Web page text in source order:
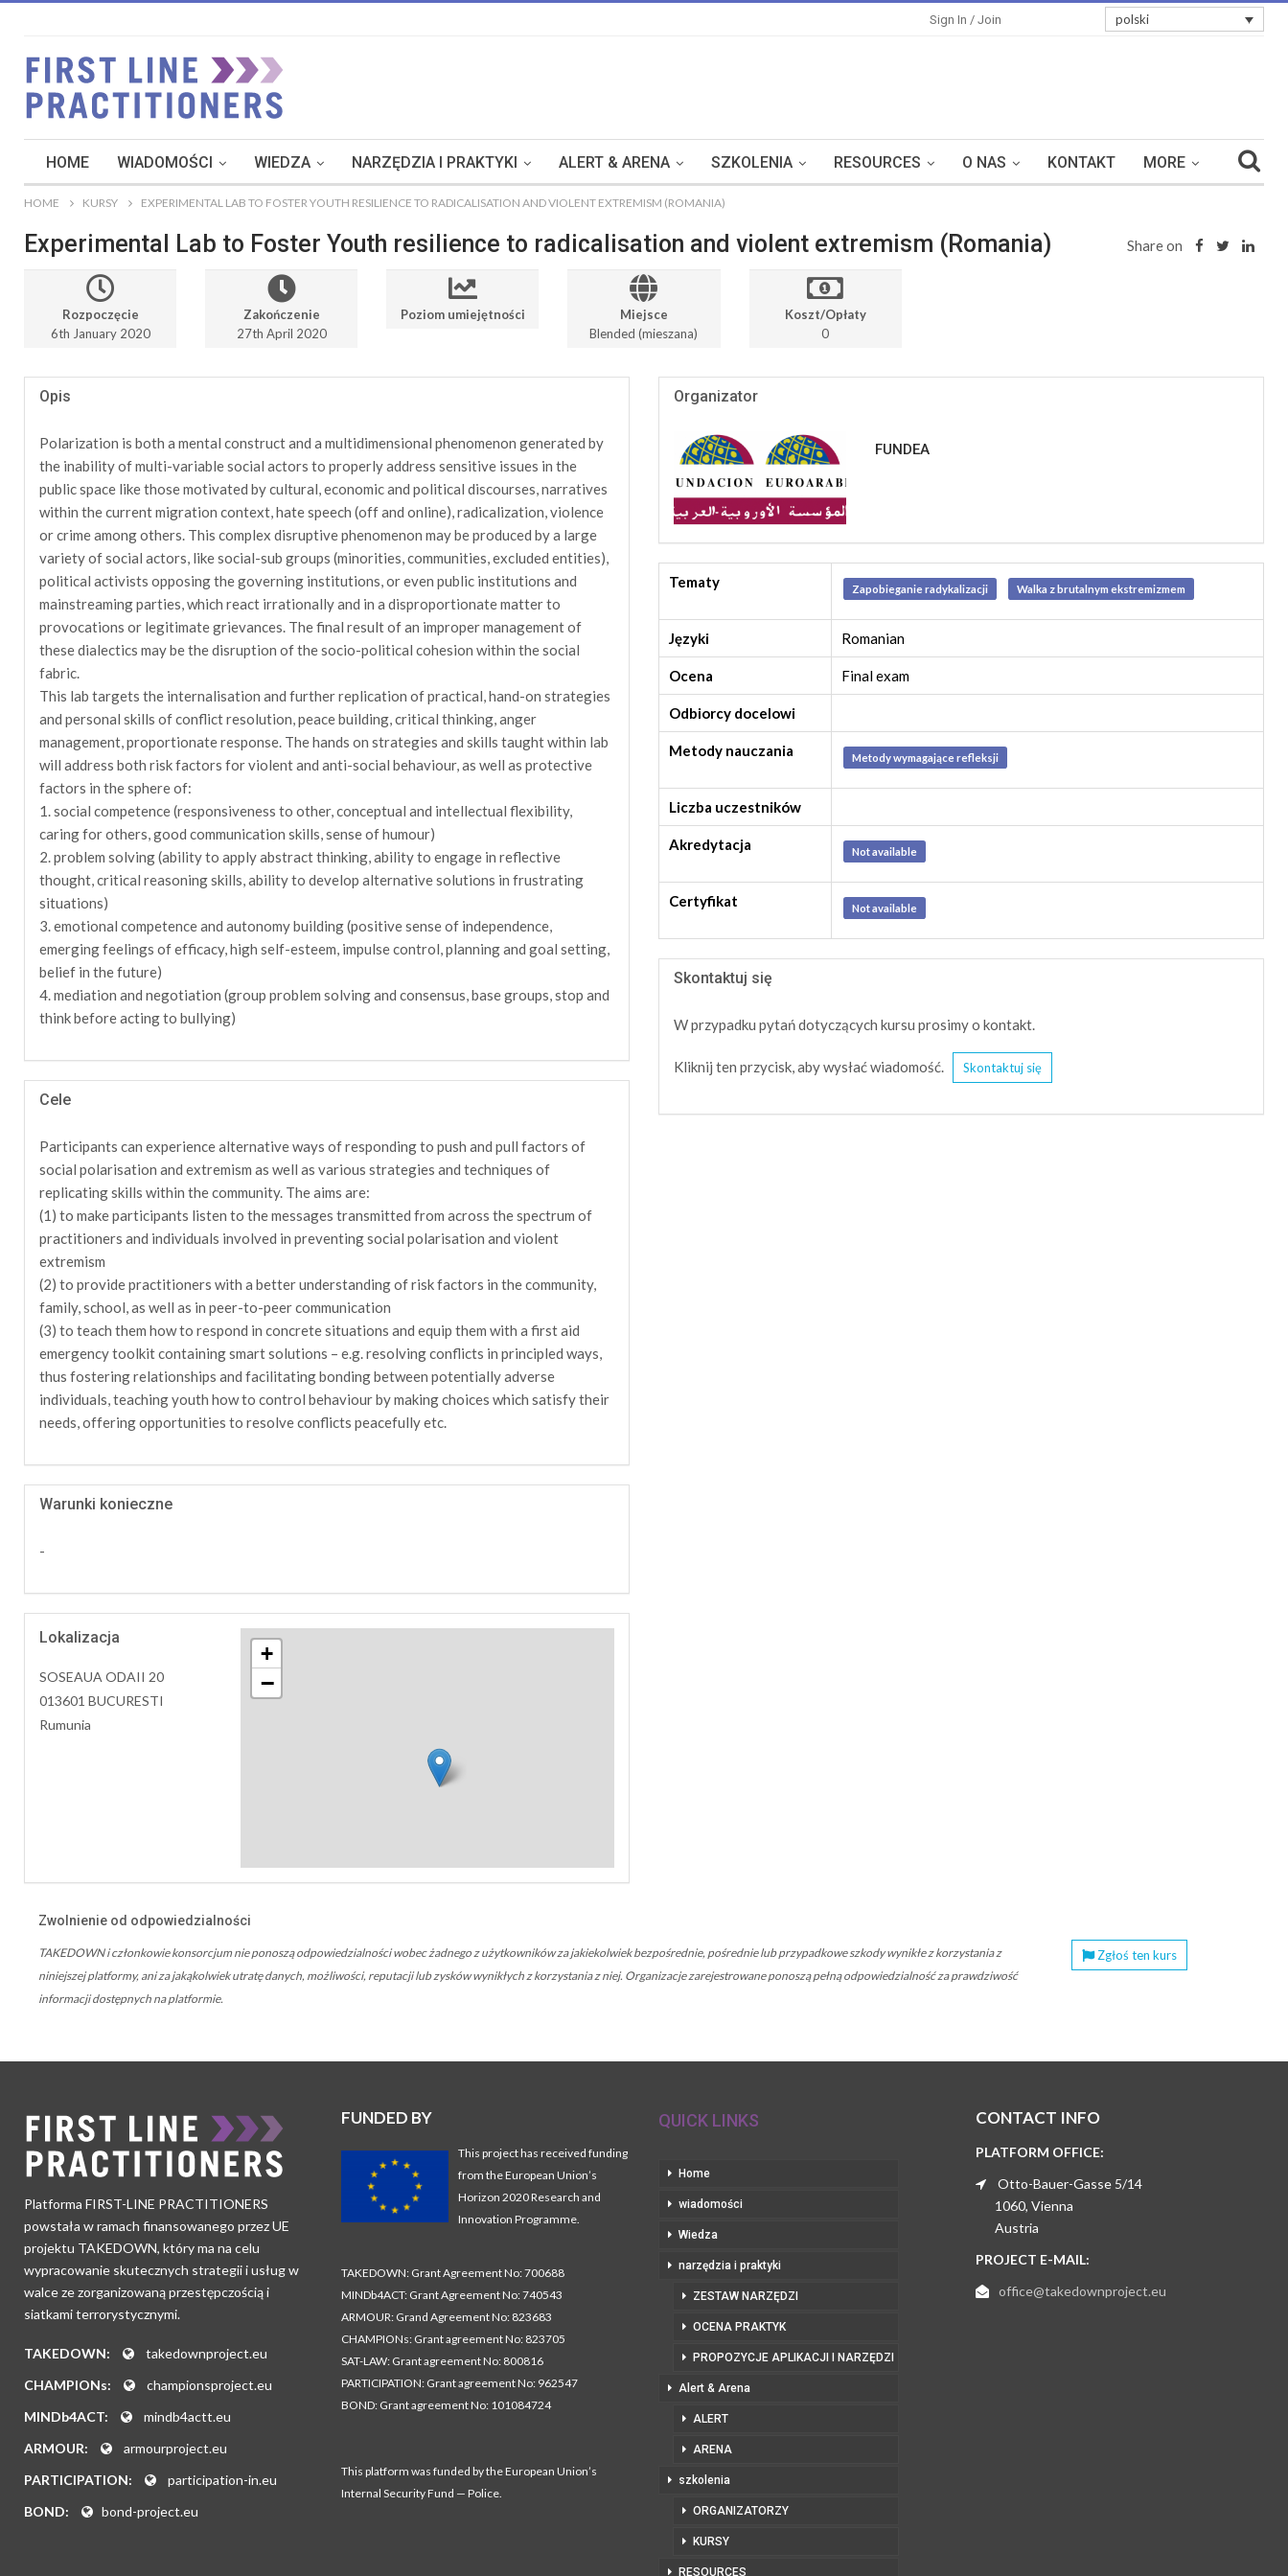
polski
Sign In / Join
HOME WIADOMOŚCI WIEDZA NARZĘDZIA I PRAKTYKI ALERT & ARENA SZKOLENIA RESOURCES O NAS KONTAKT MORE
HOME KURSY EXPERIMENTAL LAB TO FOSTER YOUTH RESILIENCE TO RADICALISATION AND VIOLENT EXTREMISM (ROMANIA)
Experimental Lab to Foster Youth resilience to radicalisation and violent extremism (Romania) Share on
Rozpoczęcie
6th January 2020
Zakończenie
27th April 2020
Poziom umiejętności
Miejsce
Blended (mieszana)
Koszt/Opłaty
0
Opis
Polarization is both a mental construct and a multidimensional phenomenon generated by
the inability of multi-variable social actors to properly address sensitive issues in the
public space like those motivated by cultural, economic and political discourses, narratives
within the current migration context, hate speech (off and online), radicalization, violence
or crime among others. This complex disruptive phenomenon may be produced by a large
variety of social actors, like social-sub groups (minorities, communities, excluded entities),
political activists opposing the governing institutions, or even public institutions and
mainstreaming parties, which react irrationally and in a disproportionate matter to
provocations or legitimate grievances. The final result of an improper management of
these dialectics may be the disruption of the socio-political cohesion within the social
fabric.
This lab targets the internalisation and further replication of practical, hand-on strategies
and personal skills of conflict resolution, peace building, critical thinking, anger
management, proportionate response. The hands on strategies and skills taught within lab
will address both risk factors for violent and anti-social behaviour, as well as protective
factors in the sphere of:
1. social competence (responsiveness to other, conceptual and intellectual flexibility,
caring for others, good communication skills, sense of humour)
2. problem solving (ability to apply abstract thinking, ability to engage in reflective
thought, critical reasoning skills, ability to develop alternative solutions in frustrating
situations)
3. emotional competence and autonomy building (positive sense of independence,
emerging feelings of efficacy, high self-esteem, impulse control, planning and goal setting,
belief in the future)
4. mediation and negotiation (group problem solving and consensus, base groups, stop and
think before acting to bullying)
Cele
Participants can experience alternative ways of responding to push and pull factors of
social polarisation and extremism as well as various strategies and techniques of
replicating skills within the community. The aims are:
(1) to make participants listen to the messages transmitted from across the spectrum of
practitioners and individuals involved in preventing social polarisation and violent
extremism
(2) to provide practitioners with a better understanding of risk factors in the community,
family, school, as well as in peer-to-peer communication
(3) to teach them how to respond in concrete situations and equip them with a first aid
emergency toolkit containing smart solutions – e.g. resolving conflicts in principled ways,
thus fostering relationships and facilitating bonding between potentially adverse
individuals, teaching youth how to control behaviour by making choices which satisfy their
needs, offering opportunities to resolve conflicts peacefully etc.
Warunki konieczne
-
Lokalizacja
SOSEAUA ODAII 20
013601 BUCURESTI
Rumunia
+
−
Organizator
FUNDEA
Tematy Zapobieganie radykalizacji Walka z brutalnym ekstremizmem
Języki Romanian
Ocena Final exam
Odbiorcy docelowi
Metody nauczania Metody wymagające refleksji
Liczba uczestników
Akredytacja Not available
Certyfikat Not available
Skontaktuj się
W przypadku pytań dotyczących kursu prosimy o kontakt.
Kliknij ten przycisk, aby wysłać wiadomość. Skontaktuj się
Zwolnienie od odpowiedzialności
TAKEDOWN i członkowie konsorcjum nie ponoszą odpowiedzialności wobec żadnego z użytkowników za jakiekolwiek bezpośrednie, pośrednie lub przypadkowe szkody wynikłe z korzystania z
niniejszej platformy, ani za jakąkolwiek utratę danych, możliwości, reputacji lub zysków wynikłych z korzystania z niej. Organizacje zarejestrowane ponoszą pełną odpowiedzialność za prawdziwość
informacji dostępnych na platformie.
Zgłoś ten kurs
Platforma FIRST-LINE PRACTITIONERS
powstała w ramach finansowanego przez UE
projektu TAKEDOWN, który ma na celu
wypracowanie skutecznych strategii i usług w
walce ze zorganizowaną przestępczością i
siatkami terrorystycznymi.
TAKEDOWN:
takedownproject.eu
CHAMPIONs:
championsproject.eu
MINDb4ACT:
mindb4actt.eu
ARMOUR:
armourproject.eu
PARTICIPATION:
participation-in.eu
BOND:
bond-project.eu
FUNDED BY
This project has received funding
from the European Union’s
Horizon 2020 Research and
Innovation Programme.
TAKEDOWN: Grant Agreement No: 700688
MINDb4ACT: Grant Agreement No: 740543
ARMOUR: Grand Agreement No: 823683
CHAMPIONs: Grant agreement No: 823705
SAT-LAW: Grant agreement No: 800816
PARTICIPATION: Grant agreement No: 962547
BOND: Grant agreement No: 101084724
This platform was funded by the European Union’s
Internal Security Fund — Police.
QUICK LINKS
Home
wiadomości
Wiedza
narzędzia i praktyki
ZESTAW NARZĘDZI
OCENA PRAKTYK
PROPOZYCJE APLIKACJI I NARZĘDZI
Alert & Arena
ALERT
ARENA
szkolenia
ORGANIZATORZY
KURSY
RESOURCES
CONTACT INFO
PLATFORM OFFICE:
Otto-Bauer-Gasse 5/14
1060, Vienna
Austria
PROJECT E-MAIL:
office@takedownproject.eu